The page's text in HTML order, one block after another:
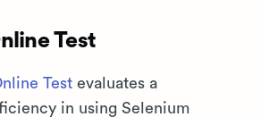
Test
Test evaluates a
in using Selenium